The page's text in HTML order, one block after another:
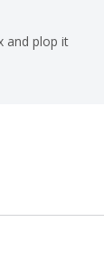
and plop it